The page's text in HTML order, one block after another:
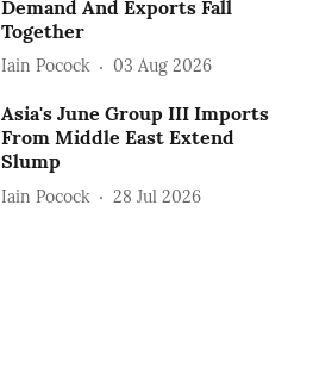
Demand And Exports Fall
Together
Iain Pocock 03 Aug 2026
Asia's June Group III Imports
From Middle East Extend
Slump
Iain Pocock 28 Jul 2026